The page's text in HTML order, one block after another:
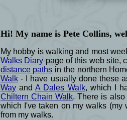
Hi! My name is Pete Collins,
My hobby is walking and most
Walks Diary page of this web site,
distance paths in the northern
Walk- I have usually done these
WayandA Dales Walk, which I
Chiltern Chain Walk. There is
which I've taken on my walks (my
from my walks.